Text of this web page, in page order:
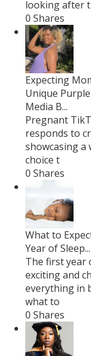
looking after
0 Shares
Expecting
Unique
Media B...
Pregnant
responds to
showcasing a
choice t
0 Shares
What to
Year of Sleep...
The first year
exciting and
everything in
what to
0 Shares